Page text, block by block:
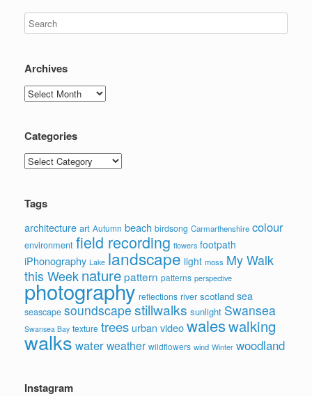
Archives
Archives
Categories
Categories
Tags
architecture art Autumn beach birdsong Carmarthenshire colour
environment field recording flowers footpath
iPhonography Lake landscape light moss My Walk
this Week naturepattern patterns perspective
photography reflections river scotland sea
seascape soundscape stillwalks sunlight Swansea
Swansea Bay texture trees urban videowaleswalking
walks waterweather wildflowers wind Winter woodland
Instagram